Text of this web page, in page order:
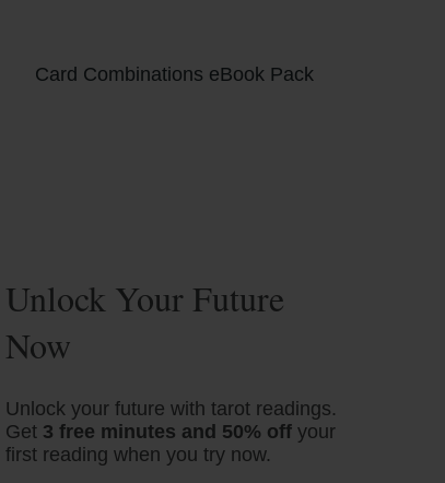
Card Combinations eBook Pack
Unlock Your Future
Now
Unlock your future with tarot readings.
Get 3 free minutes and 50% off your
first reading when you try now.